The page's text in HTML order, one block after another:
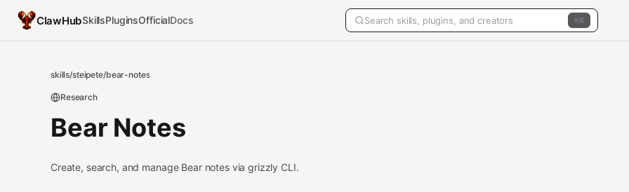
ClawHubSkillsPluginsOfficialDocs K
skills/steipete/bear-notes
Research
Bear Notes
Create, search, and manage Bear notes via grizzly CLI.